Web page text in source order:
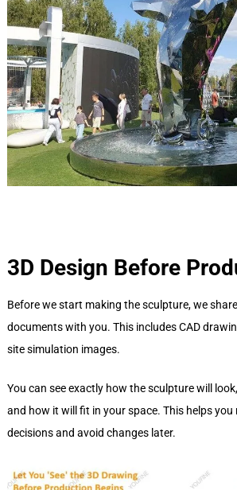
3D Design Before
Before we start making the sculpture, we
documents with you. This includes CAD
site simulation images.
You can see exactly how the sculpture will
and how it will fit in your space. This helps you
decisions and avoid changes later.